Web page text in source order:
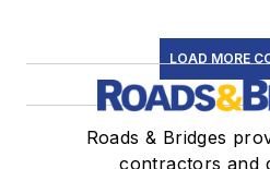
LOAD MORE
Roads & Bridges
contractors and